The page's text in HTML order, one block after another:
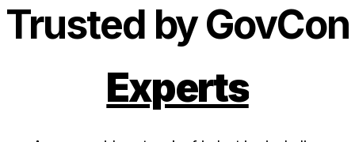
Trusted by GovCon
Experts